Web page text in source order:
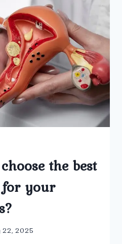
the best
for your
22, 2025